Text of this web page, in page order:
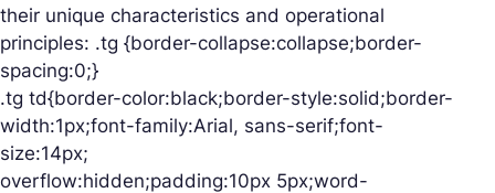
their unique characteristics and operational
principles: .tg {border-collapse:collapse;border-
spacing:0;}
.tg td{border-color:black;border-style:solid;border-
width:1px;font-family:Arial, sans-serif;font-
size:14px;
overflow:hidden;padding:10px 5px;word-